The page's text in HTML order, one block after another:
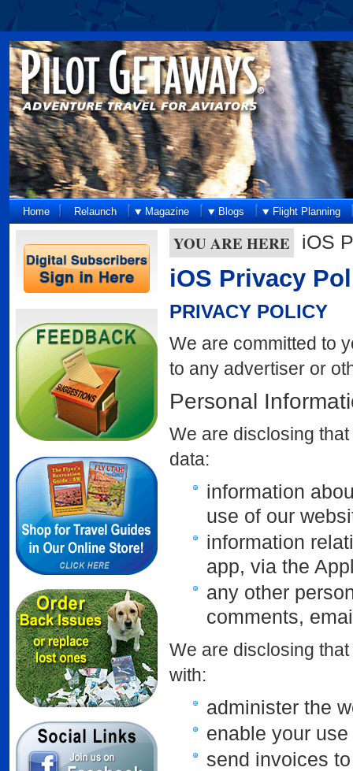
Home Relaunch Magazine Blogs Flight Planning
YOU ARE HERE iOS
iOS Privacy
PRIVACY POLICY
We are committed to
to any advertiser or
Personal
We are disclosing
data:
information
use of our
information
app, via the
any other
comments,
We are disclosing
with:
administer the
enable your
send invoices